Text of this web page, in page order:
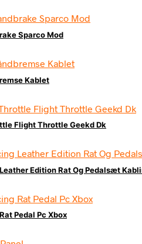
Sparco Mod
Kablet
Flight Throttle Geekd Dk
Edition Rat Og Pedalsæt
Pedal Pc Xbox